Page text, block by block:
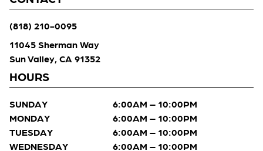
(818) 210-0095
11045 Sherman Way
Sun Valley, CA 91352
HOURS
SUNDAY
6:00AM – 10:00PM
MONDAY
6:00AM – 10:00PM
TUESDAY
6:00AM – 10:00PM
WEDNESDAY
6:00AM – 10:00PM